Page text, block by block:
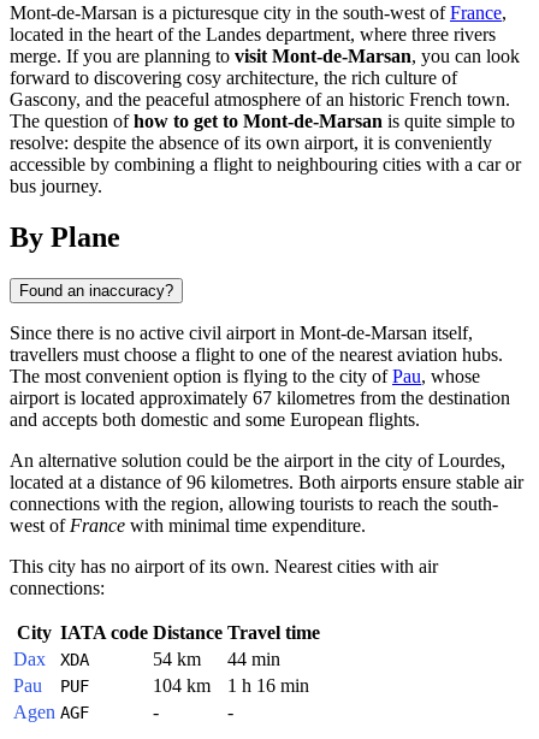
Mont-de-Marsan is a picturesque city in the south-west ofFrance,
located in the heart of the Landes department, where three rivers
merge. If you are planning to visit Mont-de-Marsan, you can look
forward to discovering cosy architecture, the rich culture of
Gascony, and the peaceful atmosphere of an historic French town.
The question ofhow to get to Mont-de-Marsan is quite simple to
resolve: despite the absence of its own airport, it is conveniently
accessible by combining a flight to neighbouring cities with a car or
bus journey.
By Plane
Found an inaccuracy?
Since there is no active civil airport in Mont-de-Marsan itself,
travellers must choose a flight to one of the nearest aviation hubs.
The most convenient option is flying to the city ofPau, whose
airport is located approximately 67 kilometres from the destination
and accepts both domestic and some European flights.
An alternative solution could be the airport in the city ofLourdes,
located at a distance of 96 kilometres. Both airports ensure stable air
connections with the region, allowing tourists to reach the south-
west of France with minimal time expenditure.
This city has no airport of its own. Nearest cities with air
connections:
City IATA code Distance Travel time
Dax
XDA 54 km
44 min
Pau
PUF 104 km
1 h 16 min
Agen AGF - -